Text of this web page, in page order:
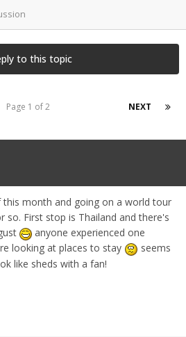
to this topic
NEXT
Page 1 of 2
month and going on a world tour
so. First stop is Thailand and there's
anyone experienced one
looking at places to stay
seems
like sheds with a fan!